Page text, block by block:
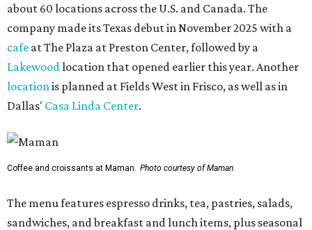
about 60 locations across the U.S. and Canada. The
company made its Texas debut in November 2025 with a
cafe at The Plaza at Preston Center, followed by a
Lakewood location that opened earlier this year. Another
location is planned at Fields West in Frisco, as well as in
Dallas' Casa Linda Center.
Coffee and croissants at Maman. Photo courtesy of Maman
The menu features espresso drinks, tea, pastries, salads,
sandwiches, and breakfast and lunch items, plus seasonal